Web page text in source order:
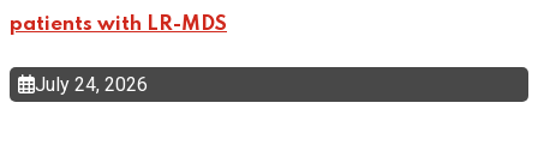
patients with LR-MDS
July 24, 2026